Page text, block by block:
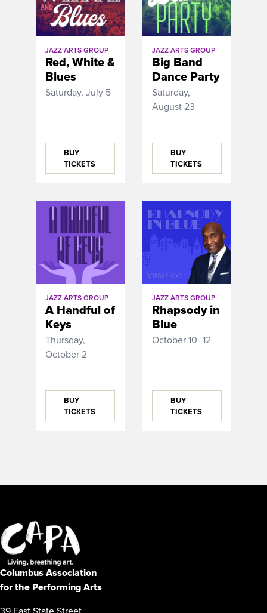
JAZZ ARTS GROUP
Red, White &
Blues
Saturday, July 5
BUY
TICKETS
JAZZ ARTS GROUP
Big Band
Dance Party
Saturday,
August 23
BUY
TICKETS
JAZZ ARTS GROUP
A Handful of
Keys
Thursday,
October 2
BUY
TICKETS
JAZZ ARTS GROUP
Rhapsody in
Blue
October 10–12
BUY
TICKETS
Columbus Association
for the Performing Arts